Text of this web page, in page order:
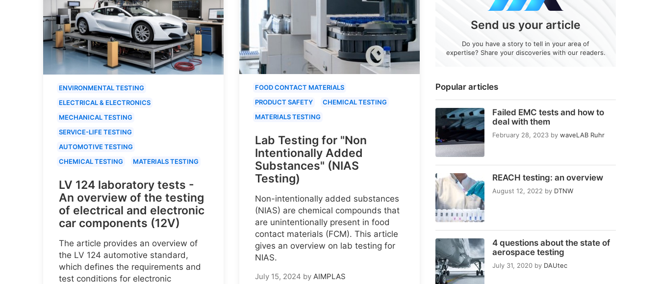
Popular articles
Failed EMC tests and how to
deal with them
February 28, 2023 by waveLAB Ruhr
REACH testing: an overview
August 12, 2022 by DTNW
4 questions about the state of
aerospace testing
July 31, 2020 by DAUtec
Send us your article
Do you have a story to tell in your area of
expertise? Share your discoveries with our readers.
ENVIRONMENTAL TESTING
ELECTRICAL & ELECTRONICS
MECHANICAL TESTING
SERVICE-LIFE TESTING
AUTOMOTIVE TESTING
CHEMICAL TESTING
MATERIALS TESTING
LV 124 laboratory tests -
An overview of the testing
of electrical and electronic
car components (12V)
The article provides an overview of
the LV 124 automotive standard,
which defines the requirements and
test conditions for electronic
FOOD CONTACT MATERIALS
PRODUCT SAFETY
CHEMICAL TESTING
MATERIALS TESTING
Lab Testing for "Non
Intentionally Added
Substances" (NIAS
Testing)
Non-intentionally added substances
(NIAS) are chemical compounds that
are unintentionally present in food
contact materials (FCM). This article
gives an overview on lab testing for
NIAS.
July 15, 2024 by AIMPLAS